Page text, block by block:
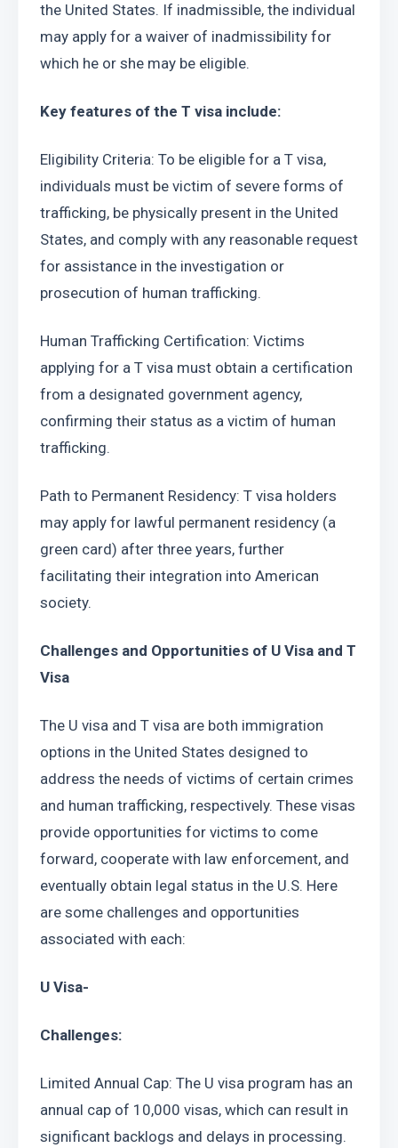
the United States. If inadmissible, the individual
may apply for a waiver of inadmissibility for
which he or she may be eligible.
Key features of the T visa include:
Eligibility Criteria: To be eligible for a T visa,
individuals must be victim of severe forms of
trafficking, be physically present in the United
States, and comply with any reasonable request
for assistance in the investigation or
prosecution of human trafficking.
Human Trafficking Certification: Victims
applying for a T visa must obtain a certification
from a designated government agency,
confirming their status as a victim of human
trafficking.
Path to Permanent Residency: T visa holders
may apply for lawful permanent residency (a
green card) after three years, further
facilitating their integration into American
society.
Challenges and Opportunities of U Visa and T
Visa
The U visa and T visa are both immigration
options in the United States designed to
address the needs of victims of certain crimes
and human trafficking, respectively. These visas
provide opportunities for victims to come
forward, cooperate with law enforcement, and
eventually obtain legal status in the U.S. Here
are some challenges and opportunities
associated with each:
U Visa-
Challenges:
Limited Annual Cap: The U visa program has an
annual cap of 10,000 visas, which can result in
significant backlogs and delays in processing.